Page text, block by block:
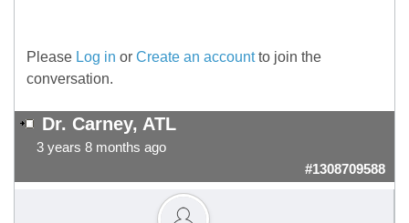
Please Log in or Create an accountto join the
conversation.
Dr. Carney, ATL
3 years 8 months ago
#1308709588